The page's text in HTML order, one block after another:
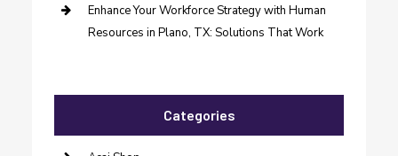
Enhance Your Workforce Strategy with Human
Resources in Plano, TX: Solutions That Work
Categories